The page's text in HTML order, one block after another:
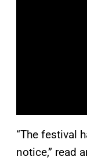
“The festival
notice,” read